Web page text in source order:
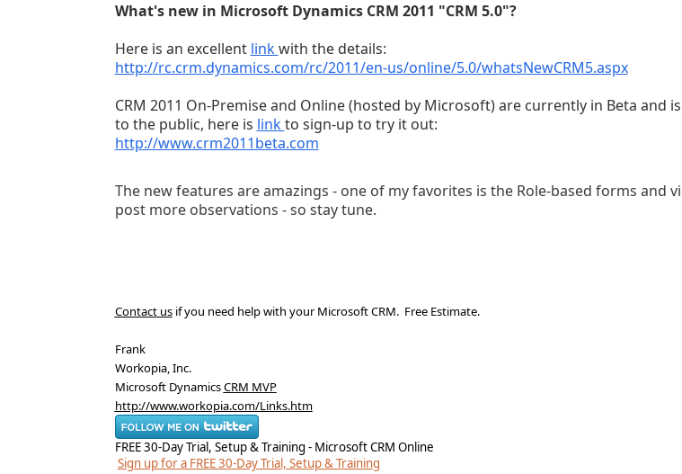
What's new in Microsoft Dynamics CRM 2011 "CRM 5.0"?
Here is an excellent linkwith the details:
http://rc.crm.dynamics.com/rc/2011/en-us/online/5.0/whatsNewCRM5.aspx
CRM 2011 On-Premise and Online (hosted by Microsoft) are currently in Beta and
to the public, here is linkto sign-up to try it out:
http://www.crm2011beta.com
The new features are amazings - one of my favorites is the Role-based forms and
post more observations - so stay tune.
Contact usif you need help with your Microsoft CRM. Free Estimate.
Frank
Workopia, Inc.
Microsoft DynamicsCRM MVP
http://www.workopia.com/Links.htm
FREE 30-Day Trial, Setup & Training - Microsoft CRM Online
Sign up for a FREE 30-Day Trial, Setup & Training